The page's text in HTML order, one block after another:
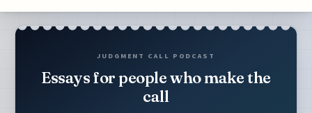
JUDGMENT CALL PODCAST
Essays for people who make the
call